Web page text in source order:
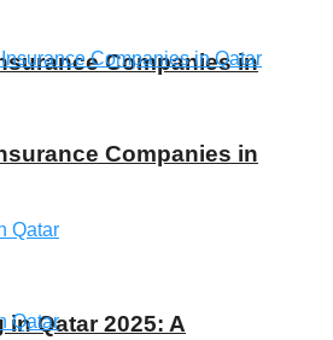
Companies in
Qatar 2025: A
Companies in